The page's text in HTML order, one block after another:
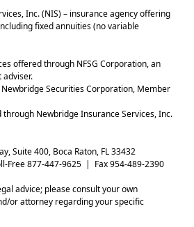
Inc. (NIS) – insurance agency offering
fixed annuities (no variable
offered through NFSG Corporation, an
adviser.
Securities Corporation, Member
Newbridge Insurance Services, Inc.
Suite 400, Boca Raton, FL 33432
Free 877-447-9625 | Fax 954-489-2390
advice; please consult your own
or attorney regarding your specific